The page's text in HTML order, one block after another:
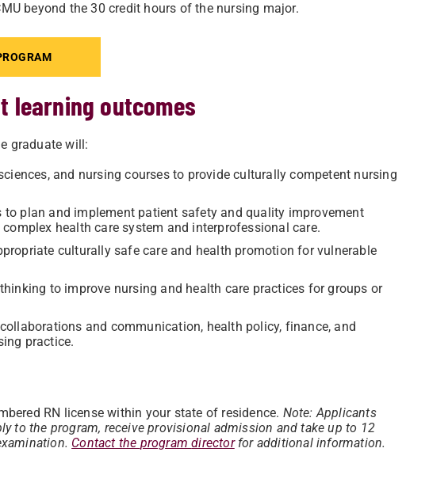
beyond the 30 credit hours of the nursing major.
learning outcomes
graduate will:
and nursing courses to provide culturally competent nursing
to plan and implement patient safety and quality improvement
health care system and interprofessional care.
culturally safe care and health promotion for vulnerable
to improve nursing and health care practices for groups or
and communication, health policy, finance, and
practice.
RN license within your state of residence. Note: Applicants
to the program, receive provisional admission and take up to 12
Contact the programdirectorforadditional information.